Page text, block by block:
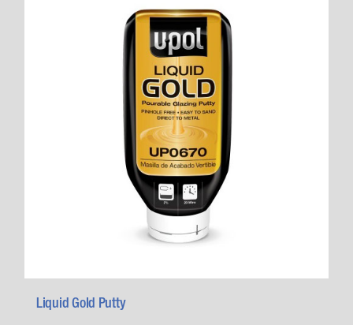
Liquid Gold Putty